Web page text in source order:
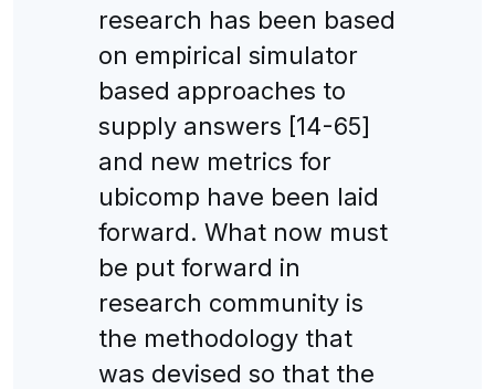
research has been based
on empirical simulator
based approaches to
supply answers [14-65]
and new metrics for
ubicomp have been laid
forward. What now must
be put forward in
research community is
the methodology that
was devised so that the